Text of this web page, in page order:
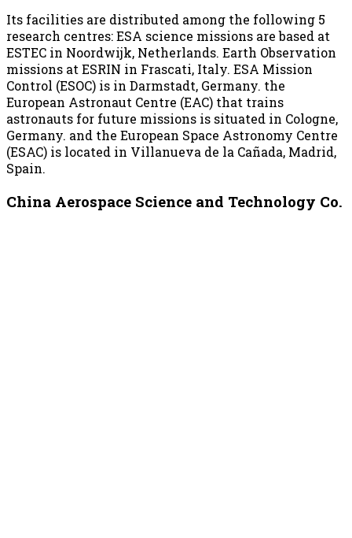
Its facilities are distributed among the following 5
research centres: ESA science missions are based at
ESTEC in Noordwijk, Netherlands. Earth Observation
missions at ESRIN in Frascati, Italy. ESA Mission
Control (ESOC) is in Darmstadt, Germany. the
European Astronaut Centre (EAC) that trains
astronauts for future missions is situated in Cologne,
Germany. and the European Space Astronomy Centre
(ESAC) is located in Villanueva de la Cañada, Madrid,
Spain.
China Aerospace Science and Technology Co.